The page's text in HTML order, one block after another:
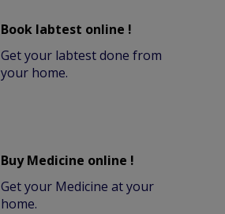
Book labtest online !
Get your labtest done from
your home.
Buy Medicine online !
Get your Medicine at your
home.